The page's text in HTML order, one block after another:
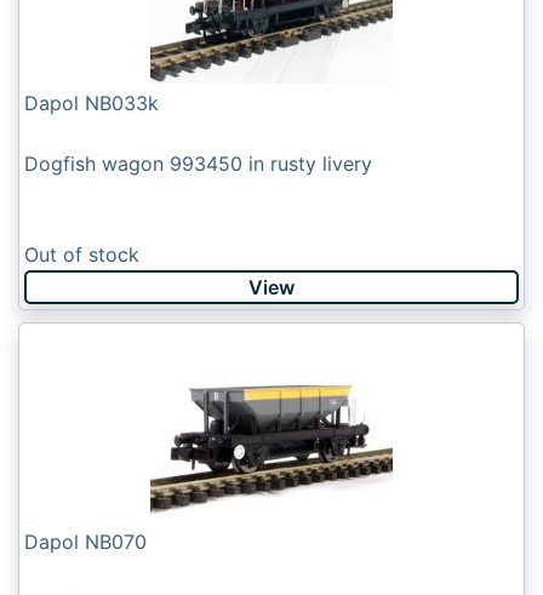
Dapol NB033k
Dogfish wagon 993450 in rusty livery
Out of stock
View
Dapol NB070